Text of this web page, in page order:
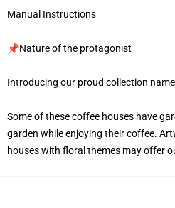
Manual Instructions
📌Nature of the protagonist
Introducing our proud collection
Some of these coffee houses have
garden while enjoying their coffee.
houses with floral themes may offer